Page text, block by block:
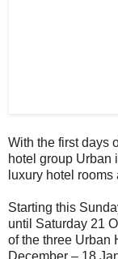
With the first days
hotel group Urban
luxury hotel
Starting this
until Saturday 21
of the three Urban